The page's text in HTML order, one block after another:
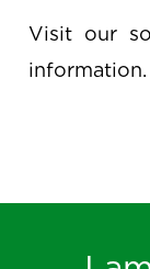
Visit our